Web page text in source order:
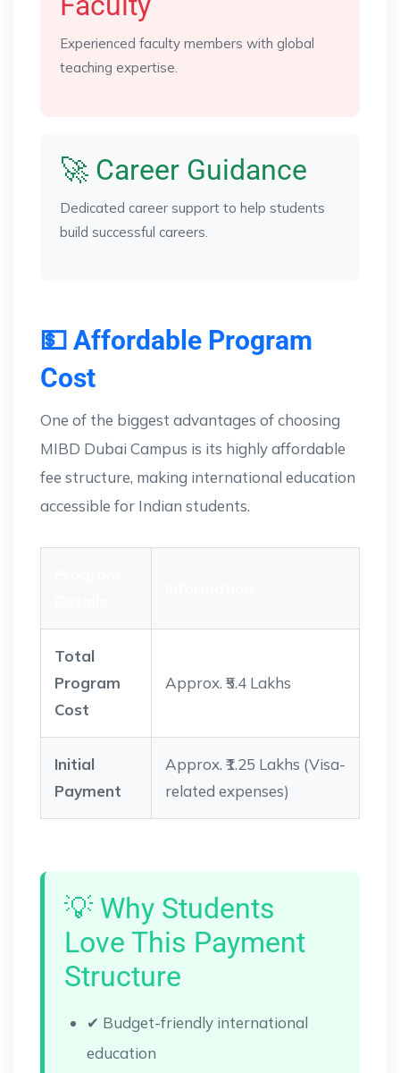
Experienced faculty members with global
teaching expertise.
🚀 Career Guidance
Dedicated career support to help students
build successful careers.
💵 Affordable Program
Cost
One of the biggest advantages of choosing
MIBD Dubai Campus is its highly affordable
fee structure, making international education
accessible for Indian students.
Total
Program
Cost
Approx. ₹5.4 Lakhs
Initial
Payment
Approx. ₹1.25 Lakhs (Visa-
related expenses)
💡 Why Students
Love This Payment
Structure
✔ Budget-friendly international
education